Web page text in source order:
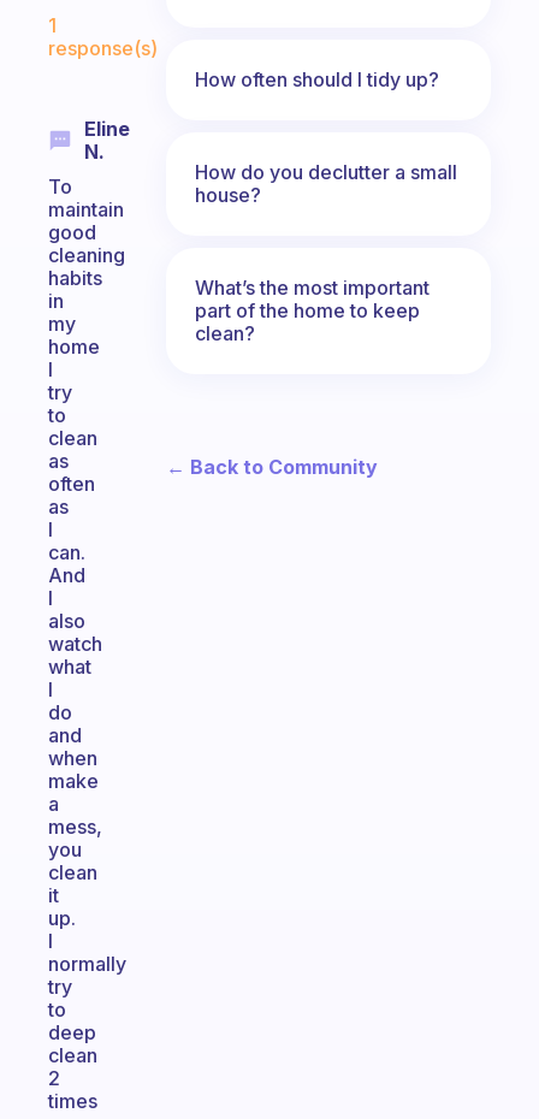
1
response(s)
Eline
N.
To
maintain
good
cleaning
habits
in
my
home
I
try
to
clean
as
often
as
I
can.
And
I
also
watch
what
I
do
and
when
make
a
mess,
you
clean
it
up.
I
normally
try
to
deep
clean
2
times
How often should I tidy up?
How do you declutter a small
house?
What’s the most important
part of the home to keep
clean?
← Back to Community